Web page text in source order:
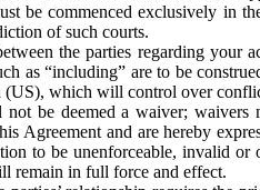
be commenced exclusively
of such courts.
the parties regarding your
as “including” are to be
which will control over
be deemed a waiver;
Agreement and are hereby
to be unenforceable, invalid
remain in full force and effect.